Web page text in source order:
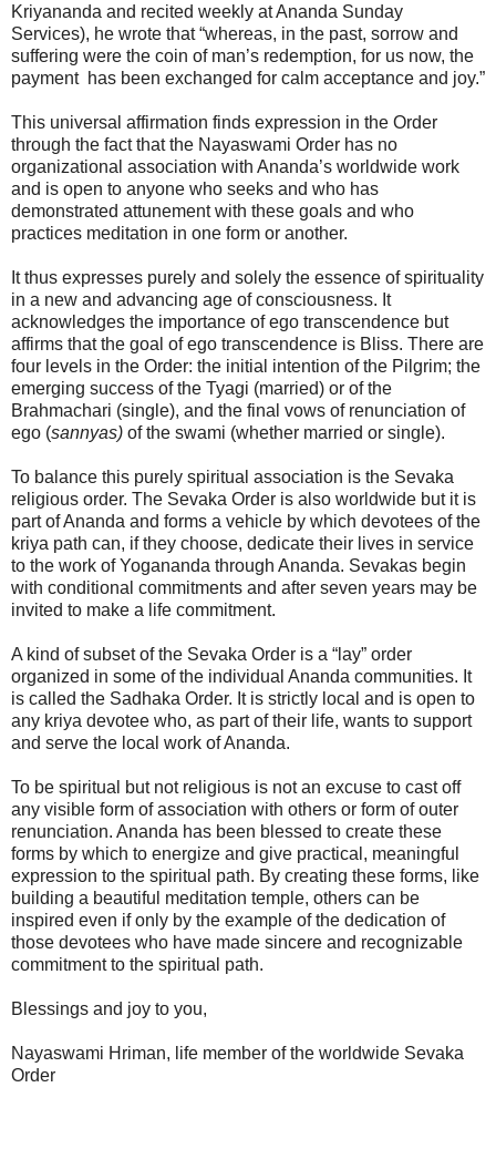
Kriyananda and recited weekly at Ananda Sunday
Services), he wrote that “whereas, in the past, sorrow and
suffering were the coin of man’s redemption, for us now, the
payment has been exchanged for calm acceptance and joy.”
This universal affirmation finds expression in the Order
through the fact that the Nayaswami Order has no
organizational association with Ananda’s worldwide work
and is open to anyone who seeks and who has
demonstrated attunement with these goals and who
practices meditation in one form or another.
It thus expresses purely and solely the essence of spirituality
in a new and advancing age of consciousness. It
acknowledges the importance of ego transcendence but
affirms that the goal of ego transcendence is Bliss. There are
four levels in the Order: the initial intention of the Pilgrim; the
emerging success of the Tyagi (married) or of the
Brahmachari (single), and the final vows of renunciation of
ego (sannyas) of the swami (whether married or single).
To balance this purely spiritual association is the Sevaka
religious order. The Sevaka Order is also worldwide but it is
part of Ananda and forms a vehicle by which devotees of the
kriya path can, if they choose, dedicate their lives in service
to the work of Yogananda through Ananda. Sevakas begin
with conditional commitments and after seven years may be
invited to make a life commitment.
A kind of subset of the Sevaka Order is a “lay” order
organized in some of the individual Ananda communities. It
is called the Sadhaka Order. It is strictly local and is open to
any kriya devotee who, as part of their life, wants to support
and serve the local work of Ananda.
To be spiritual but not religious is not an excuse to cast off
any visible form of association with others or form of outer
renunciation. Ananda has been blessed to create these
forms by which to energize and give practical, meaningful
expression to the spiritual path. By creating these forms, like
building a beautiful meditation temple, others can be
inspired even if only by the example of the dedication of
those devotees who have made sincere and recognizable
commitment to the spiritual path.
Blessings and joy to you,
Nayaswami Hriman, life member of the worldwide Sevaka
Order